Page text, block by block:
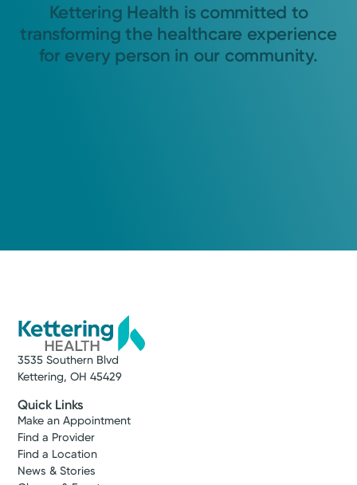
Kettering Health is committed to
transforming the healthcare experience
for every person in our community.
3535 Southern Blvd
Kettering, OH 45429
Quick Links
Make an Appointment
Find a Provider
Find a Location
News & Stories